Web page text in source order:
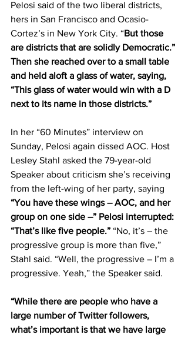
Pelosi said of the two liberal districts,
hers in San Francisco and Ocasio-
Cortez’s in New York City. “But those
are districts that are solidly Democratic.”
Then she reached over to a small table
and held aloft a glass of water, saying,
“This glass of water would win with a D
next to its name in those districts.”
In her “60 Minutes” interview on
Sunday, Pelosi again dissed AOC. Host
Lesley Stahl asked the 79-year-old
Speaker about criticism she’s receiving
from the left-wing of her party, saying
“You have these wings – AOC, and her
group on one side –” Pelosi interrupted:
“That’s like five people.” “No, it’s – the
progressive group is more than five,”
Stahl said. “Well, the progressive – I’m a
progressive. Yeah,” the Speaker said.
“While there are people who have a
large number of Twitter followers,
what’s important is that we have large